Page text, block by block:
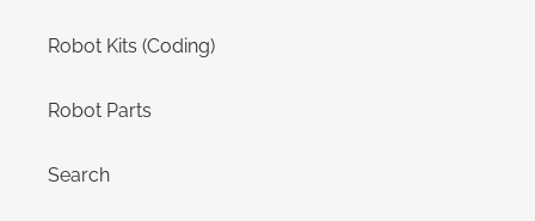
Robot Kits (Coding)
Robot Parts
Search